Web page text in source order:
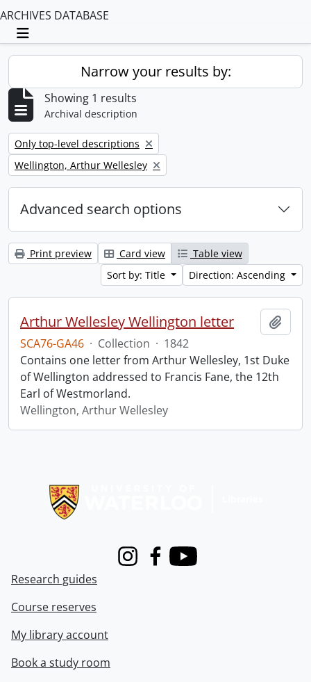
ARCHIVES DATABASE
Toggle navigation
Narrow your results by:
Showing 1 results
Archival description
Remove filter:
Only top-level descriptions
Remove filter:
Wellington, Arthur Wellesley
Advanced search options
Print preview Card view
Table view
Sort by: Title
Direction: Ascending
Arthur Wellesley Wellington letter
SCA76-GA46 · Collection · 1842
Contains one letter from Arthur Wellesley, 1st Duke
of Wellington addressed to Francis Fane, the 12th
Earl of Westmorland.
Wellington, Arthur Wellesley
InstagramFacebook
Youtube
Research guides
Course reserves
My library account
Book a study room